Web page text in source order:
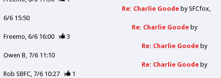
Re: Charlie Goode bySFCfox
6/6 15:50
Re: Charlie Goode by
Freemo 6/6 16:00
3
Re: Charlie Goode by
Owen B 7/6 11:10
Re: Charlie Goode by
Rob SBFC 7/6 10:27
1